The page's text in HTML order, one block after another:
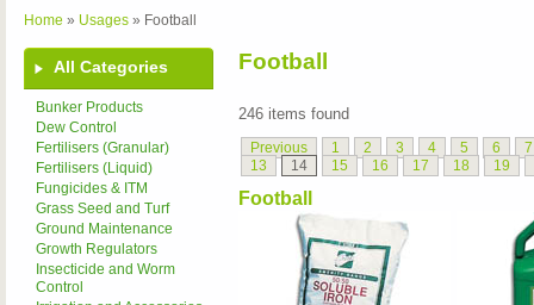
Home » Usages » Football
All Categories
Bunker Products
Dew Control
Fertilisers (Granular)
Fertilisers (Liquid)
Fungicides & ITM
Grass Seed and Turf
Ground Maintenance
Growth Regulators
Insecticide and Worm
Control
Football
246 items found
Previous 1 2 3 4 5 6
7
13
14 15 16 17 18 19
Football